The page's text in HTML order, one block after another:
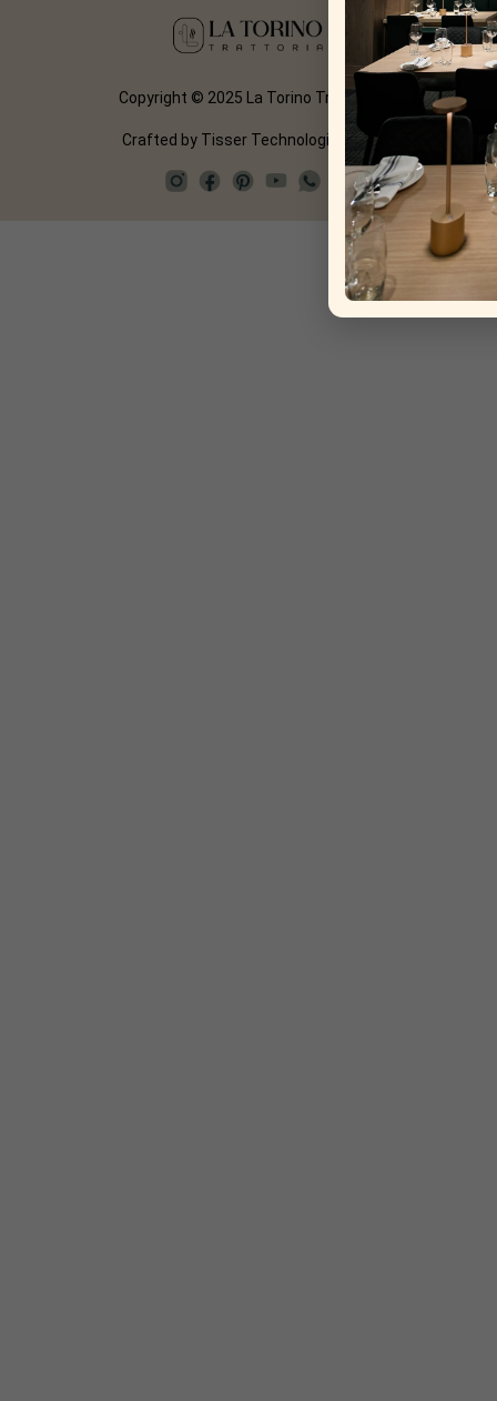
Copyright © 2025 La Torino Trattoria
Crafted by Tisser Technologies LLP